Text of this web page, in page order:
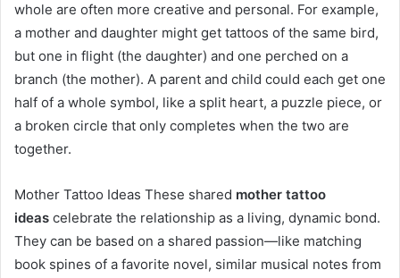
whole are often more creative and personal. For example,
a mother and daughter might get tattoos of the same bird,
but one in flight (the daughter) and one perched on a
branch (the mother). A parent and child could each get one
half of a whole symbol, like a split heart, a puzzle piece, or
a broken circle that only completes when the two are
together.
Mother Tattoo Ideas These shared mother tattoo
ideas celebrate the relationship as a living, dynamic bond.
They can be based on a shared passion—like matching
book spines of a favorite novel, similar musical notes from